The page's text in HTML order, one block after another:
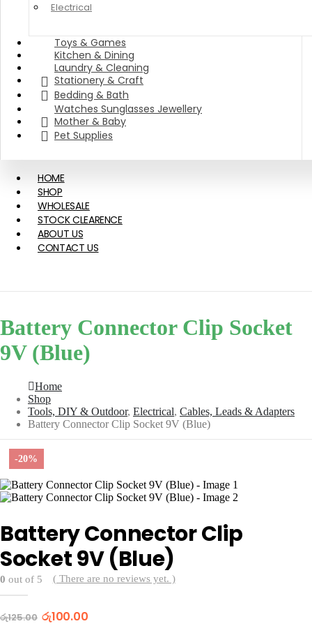
Electrical
Toys & Games
Kitchen & Dining
Laundry & Cleaning
Stationery & Craft
Bedding & Bath
Watches Sunglasses Jewellery
Mother & Baby
Pet Supplies
HOME
SHOP
WHOLESALE
STOCK CLEARENCE
ABOUT US
CONTACT US
Battery Connector Clip Socket
9V (Blue)
Home
Shop
Tools, DIY & Outdoor, Electrical, Cables, Leads & Adapters
Battery Connector Clip Socket 9V (Blue)
-20%
Battery Connector Clip
Socket 9V (Blue)
0 out of 5 ( There are no reviews yet. )
රු125.00 Original
රු100.00Current